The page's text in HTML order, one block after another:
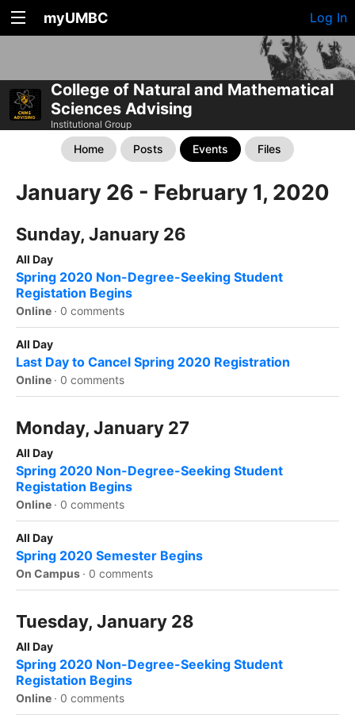
myUMBC Log In
College of Natural and Mathematical
Sciences Advising
Institutional Group
Home Posts Events Files
January 26 - February 1, 2020
Sunday, January 26
All Day
Spring 2020 Non-Degree-Seeking Student
Registation Begins
Online · 0 comments
All Day
Last Day to Cancel Spring 2020 Registration
Online · 0 comments
Monday, January 27
All Day
Spring 2020 Non-Degree-Seeking Student
Registation Begins
Online · 0 comments
All Day
Spring 2020 Semester Begins
On Campus · 0 comments
Tuesday, January 28
All Day
Spring 2020 Non-Degree-Seeking Student
Registation Begins
Online · 0 comments